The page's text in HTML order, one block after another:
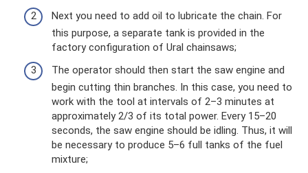
Next you need to add oil to lubricate the chain. For
this purpose, a separate tank is provided in the
factory configuration of Ural chainsaws;
The operator should then start the saw engine and
begin cutting thin branches. In this case, you need to
work with the tool at intervals of 2–3 minutes at
approximately 2/3 of its total power. Every 15–20
seconds, the saw engine should be idling. Thus, it will
be necessary to produce 5–6 full tanks of the fuel
mixture;